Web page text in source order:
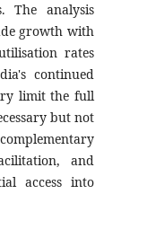
The analysis
growth with
rates
continued
limit the full
but not
and
access into